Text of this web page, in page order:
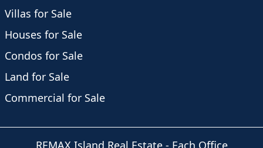
Villas for Sale
Houses for Sale
Condos for Sale
Land for Sale
Commercial for Sale
REMAX Island Real Estate- Each Office